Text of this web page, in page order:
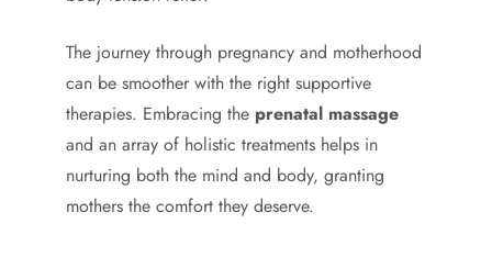
The journey through pregnancy and motherhood
can be smoother with the right supportive
therapies. Embracing the prenatal massage
and an array of holistic treatments helps in
nurturing both the mind and body, granting
mothers the comfort they deserve.